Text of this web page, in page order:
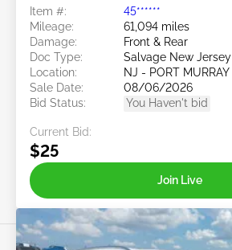
Item #:
45******
Mileage:
61,094 miles
Damage:
Front & Rear
Doc Type:
Salvage New Jersey
Location:
NJ - PORT MURRAY
Sale Date:
08/06/2026
Bid Status:
You Haven't bid
Current Bid:
$25
Join Live